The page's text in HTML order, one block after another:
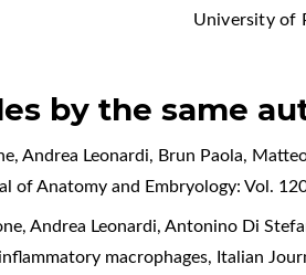
University of
by the same
Andrea Leonardi, Brun Paola,
of Anatomy and Embryology: Vol.
Andrea Leonardi, Antonino Di
macrophages, Italian